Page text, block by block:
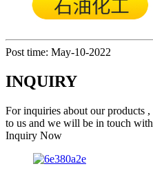
Post time: May-10-2022
INQUIRY
For inquiries about our products
to us and we will be in touch
Inquiry Now